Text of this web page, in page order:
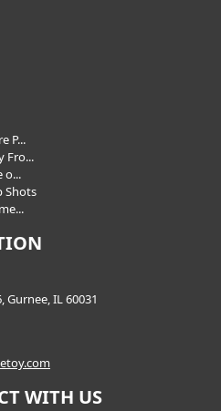
P...
Fro...
o...
Shots
Gurnee, IL 60031
WITH US